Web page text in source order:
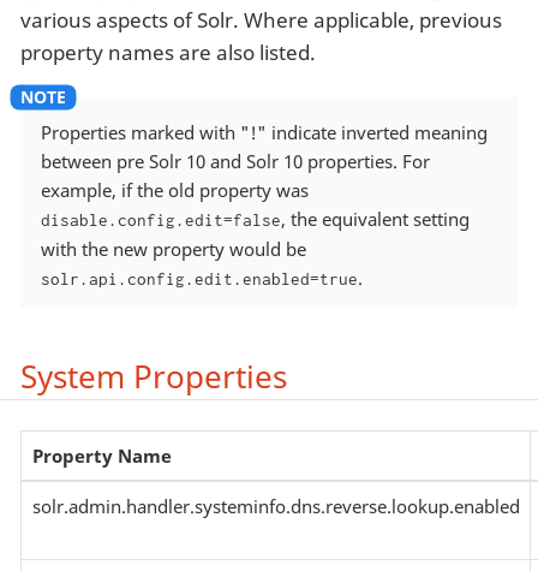
various aspects of Solr. Where applicable, previous
property names are also listed.
Properties marked with "!" indicate inverted meaning
between pre Solr 10 and Solr 10 properties. For
example, if the old property was
disable.config.edit=false, the equivalent setting
with the new property would be
solr.api.config.edit.enabled=true.
System Properties
Property Name
solr.admin.handler.systeminfo.dns.reverse.lookup.enabled